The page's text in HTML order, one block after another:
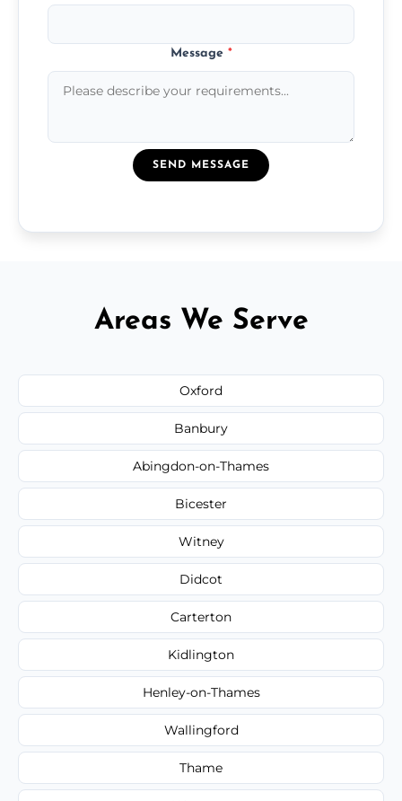
Message *
SEND MESSAGE
Areas We Serve
Oxford
Banbury
Abingdon-on-Thames
Bicester
Witney
Didcot
Carterton
Kidlington
Henley-on-Thames
Wallingford
Thame